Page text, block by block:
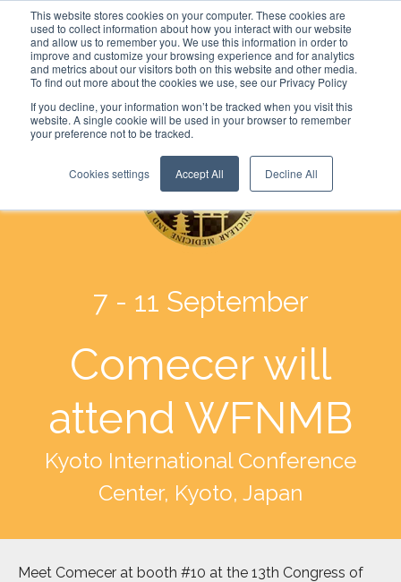
This website stores cookies on your computer. These cookies are
used to collect information about how you interact with our website
and allow us to remember you. We use this information in order to
improve and customize your browsing experience and for analytics
and metrics about our visitors both on this website and other media.
To find out more about the cookies we use, see our Privacy Policy
If you decline, your information won’t be tracked when you visit this
website. A single cookie will be used in your browser to remember
your preference not to be tracked.
Cookies settings Accept All Decline All
7 - 11 September
Comecer will
attend WFNMB
Kyoto International Conference
Center, Kyoto, Japan
Meet Comecer at booth #10 at the 13th Congress of